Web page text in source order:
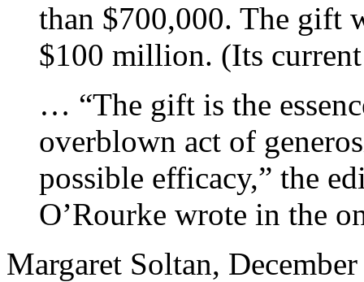
than $700,000. The gift
$100 million. (Its
… “The gift is the
overblown act of
possible efficacy,” the
O’Rourke wrote in the
Margaret Soltan,